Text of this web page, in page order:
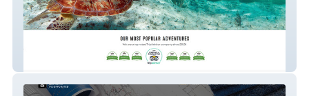
St. Thomas Scuba & Snorkel Adventures /
Photography Branding & Web